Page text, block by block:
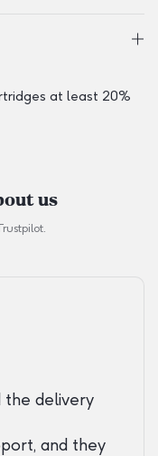
at least 20%
us
.
the delivery
and they